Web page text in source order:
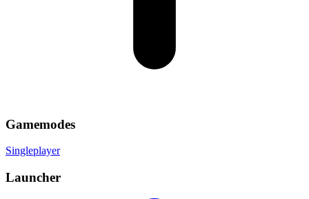
Gamemodes
Singleplayer
Launcher